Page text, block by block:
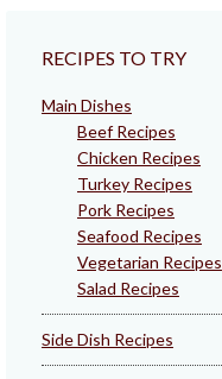
RECIPES TO TRY
Main Dishes
Beef Recipes
Chicken Recipes
Turkey Recipes
Pork Recipes
Seafood Recipes
Vegetarian Recipes
Salad Recipes
Side Dish Recipes